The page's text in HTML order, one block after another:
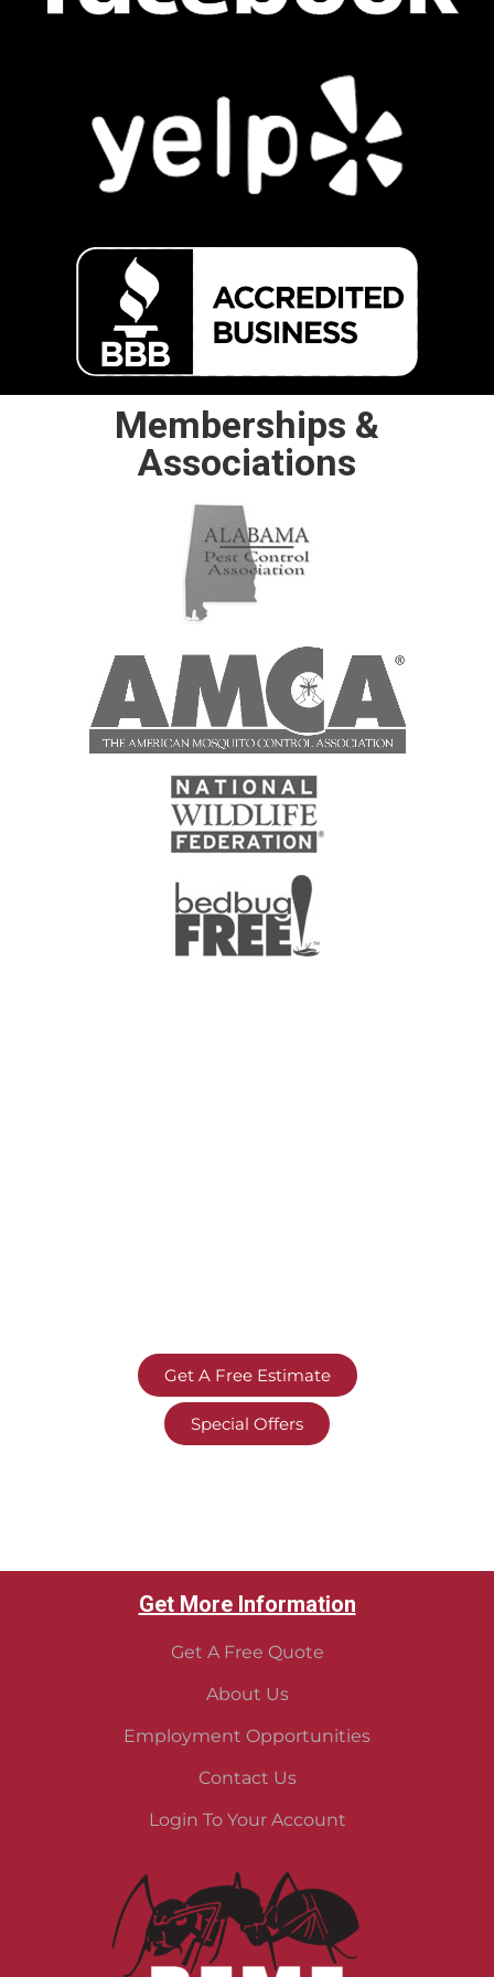
Memberships &
Associations
Get A Free Estimate
Special Offers
Get More Information
Get A Free Quote
About Us
Employment Opportunities
Contact Us
Login To Your Account